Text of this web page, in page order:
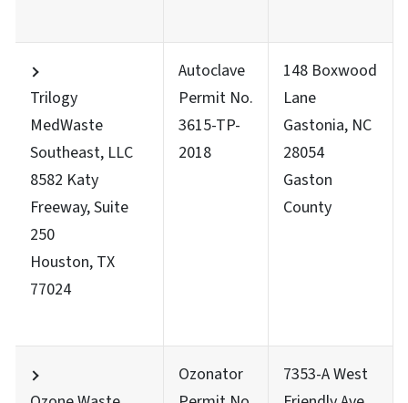
Trilogy
MedWaste
Southeast, LLC
8582 Katy
Freeway, Suite
250
Houston, TX
77024
Autoclave
Permit No.
3615-TP-
2018
148 Boxwood
Lane
Gastonia, NC
28054
Gaston
County
Ozonator
7353-A West